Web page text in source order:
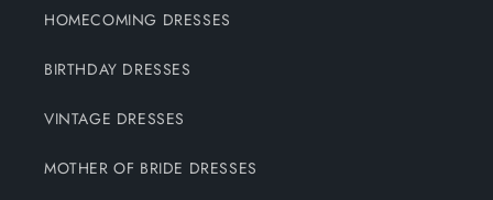
HOMECOMING DRESSES
BIRTHDAY DRESSES
VINTAGE DRESSES
MOTHER OF BRIDE DRESSES